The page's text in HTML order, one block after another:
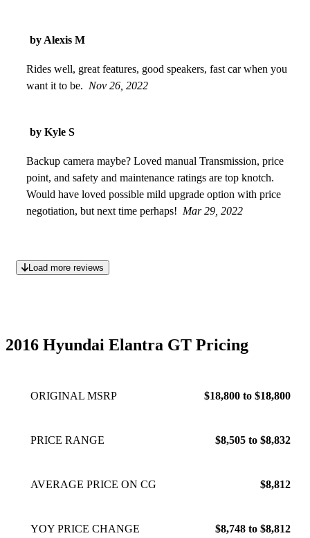
by Alexis M
Rides well, great features, good speakers, fast car when you
want it to be. Nov 26, 2022
by Kyle S
Backup camera maybe? Loved manual Transmission, price
point, and safety and maintenance ratings are top knotch.
Would have loved possible mild upgrade option with price
negotiation, but next time perhaps! Mar 29, 2022
Load more reviews
2016 Hyundai Elantra GT Pricing
ORIGINAL MSRP $18,800 to $18,800
PRICE RANGE $8,505 to $8,832
AVERAGE PRICE ON CG $8,812
YOY PRICE CHANGE $8,748 to $8,812